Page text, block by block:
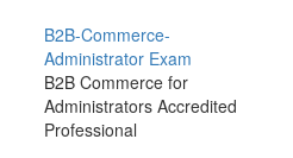
B2B-Commerce-
Administrator Exam
B2B Commerce for
Administrators Accredited
Professional